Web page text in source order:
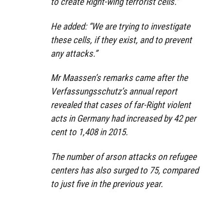
He added: “We are trying to investigate
these cells, if they exist, and to prevent
any attacks.”
Mr Maassen’s remarks came after the
Verfassungsschutz’s annual report
revealed that cases of far-Right violent
acts in Germany had increased by 42 per
cent to 1,408 in 2015.
The number of arson attacks on refugee
centers has also surged to 75, compared
to just five in the previous year.